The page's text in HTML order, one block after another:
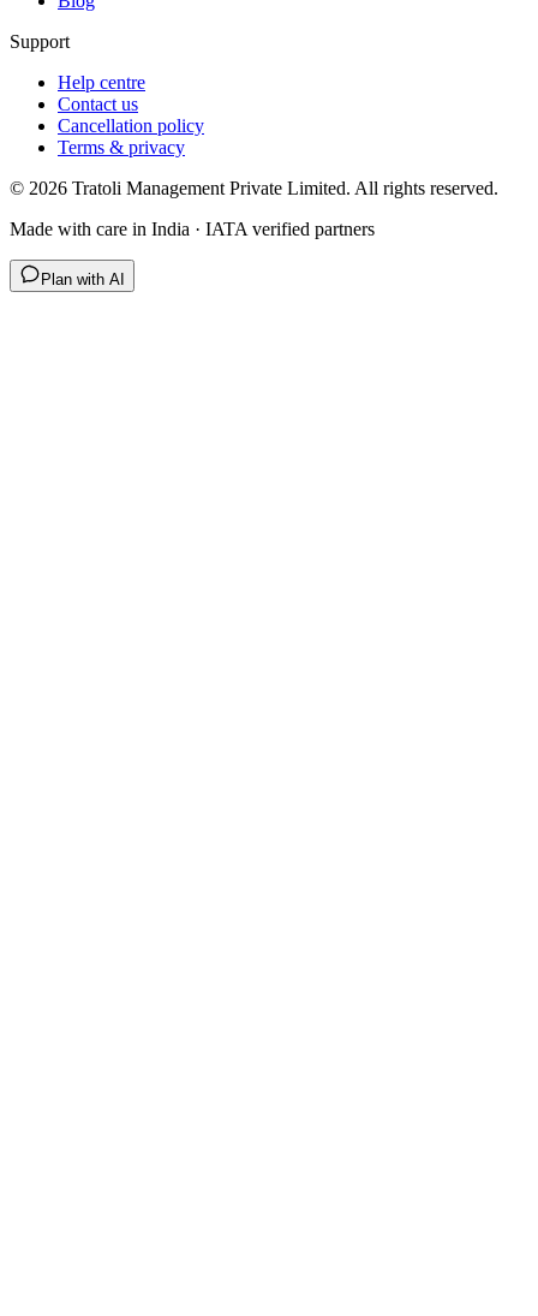
Support
Help centre
Contact us
Cancellation policy
Terms & privacy
© 2026 Tratoli Management Private Limited. All rights reserved.
Made with care in India · IATA verified partners
Plan with AI